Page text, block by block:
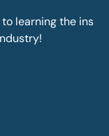
learning the ins